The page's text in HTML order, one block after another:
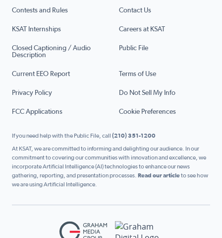
Contests and Rules Contact Us
KSAT Internships Careers at KSAT
Closed Captioning / Audio
Description
Public File
Current EEO Report Terms of Use
Privacy Policy Do Not Sell My Info
FCC Applications Cookie Preferences
If you need help with the Public File, call (210) 351-1200
At KSAT, we are committed to informing and delighting our audience. In our
commitment to covering our communities with innovation and excellence, we
incorporate Artificial Intelligence (AI) technologies to enhance our news
gathering, reporting, and presentation processes. Read our articleto see how
we are using Artificial Intelligence.